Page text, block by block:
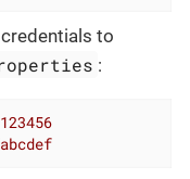
to
: